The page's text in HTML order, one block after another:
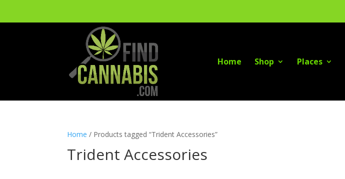
Home Shop Places
Home / Products tagged “Trident Accessories”
Trident Accessories